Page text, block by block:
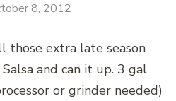
8, 2012
extra late season
and can it up. 3 gal
or grinder needed)